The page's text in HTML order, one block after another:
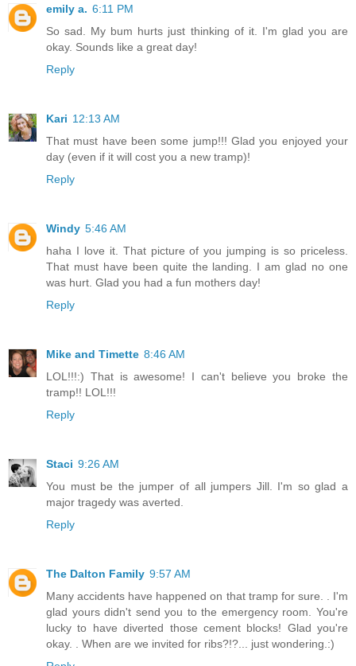
emily a. 6:11 PM
So sad. My bum hurts just thinking of it. I'm glad you are
okay. Sounds like a great day!
Reply
Kari 12:13 AM
That must have been some jump!!! Glad you enjoyed your
day (even if it will cost you a new tramp)!
Reply
Windy 5:46 AM
haha I love it. That picture of you jumping is so priceless.
That must have been quite the landing. I am glad no one
was hurt. Glad you had a fun mothers day!
Reply
Mike and Timette 8:46 AM
LOL!!!:) That is awesome! I can't believe you broke the
tramp!! LOL!!!
Reply
Staci 9:26 AM
You must be the jumper of all jumpers Jill. I'm so glad a
major tragedy was averted.
Reply
The Dalton Family 9:57 AM
Many accidents have happened on that tramp for sure. . I'm
glad yours didn't send you to the emergency room. You're
lucky to have diverted those cement blocks! Glad you're
okay. . When are we invited for ribs?!?... just wondering.:)